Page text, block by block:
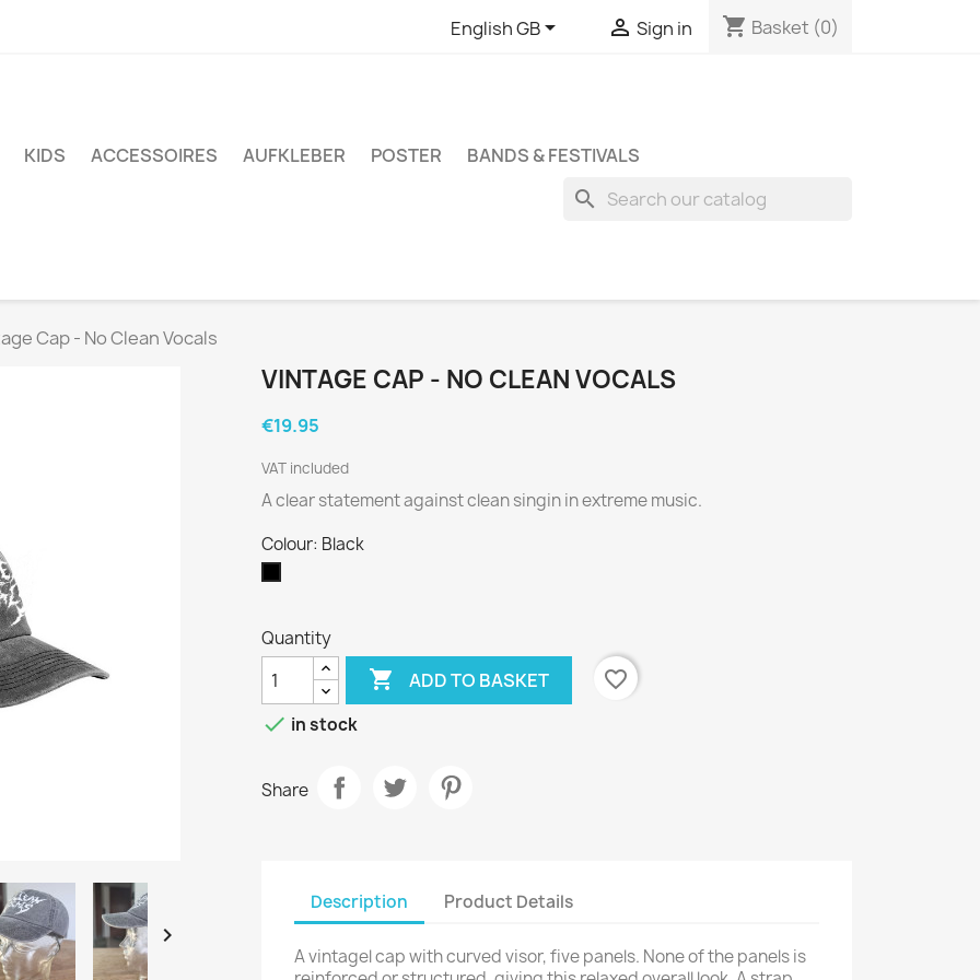
English GB  Sign in shopping_cart Basket (0)
KIDS ACCESSOIRES AUFKLEBER POSTER BANDS & FESTIVALS
search
Cap - No Clean Vocals

VINTAGE CAP - NO CLEAN VOCALS
€19.95
VAT included
A clear statement against clean singin in extreme music.
Colour: Black
Quantity
 ADD TO BASKET
favorite_border
 in stock
Share
Description Product Details
A vintagel cap with curved visor, five panels. None of the panels is